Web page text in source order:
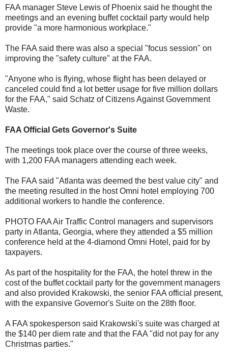
FAA manager Steve Lewis of Phoenix said he thought the
meetings and an evening buffet cocktail party would help
provide "a more harmonious workplace."
The FAA said there was also a special "focus session" on
improving the "safety culture" at the FAA.
"Anyone who is flying, whose flight has been delayed or
canceled could find a lot better usage for five million dollars
for the FAA," said Schatz of Citizens Against Government
Waste.
FAA Official Gets Governor's Suite
The meetings took place over the course of three weeks,
with 1,200 FAA managers attending each week.
The FAA said "Atlanta was deemed the best value city" and
the meeting resulted in the host Omni hotel employing 700
additional workers to handle the conference.
PHOTO FAA Air Traffic Control managers and supervisors
party in Atlanta, Georgia, where they attended a $5 million
conference held at the 4-diamond Omni Hotel, paid for by
taxpayers.
As part of the hospitality for the FAA, the hotel threw in the
cost of the buffet cocktail party for the government managers
and also provided Krakowski, the senior FAA official present,
with the expansive Governor's Suite on the 28th floor.
A FAA spokesperson said Krakowski's suite was charged at
the $140 per diem rate and that the FAA "did not pay for any
Christmas parties."